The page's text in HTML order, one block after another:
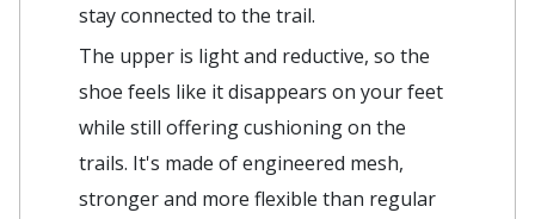
stay connected to the trail.
The upper is light and reductive, so the
shoe feels like it disappears on your feet
while still offering cushioning on the
trails. It's made of engineered mesh,
stronger and more flexible than regular